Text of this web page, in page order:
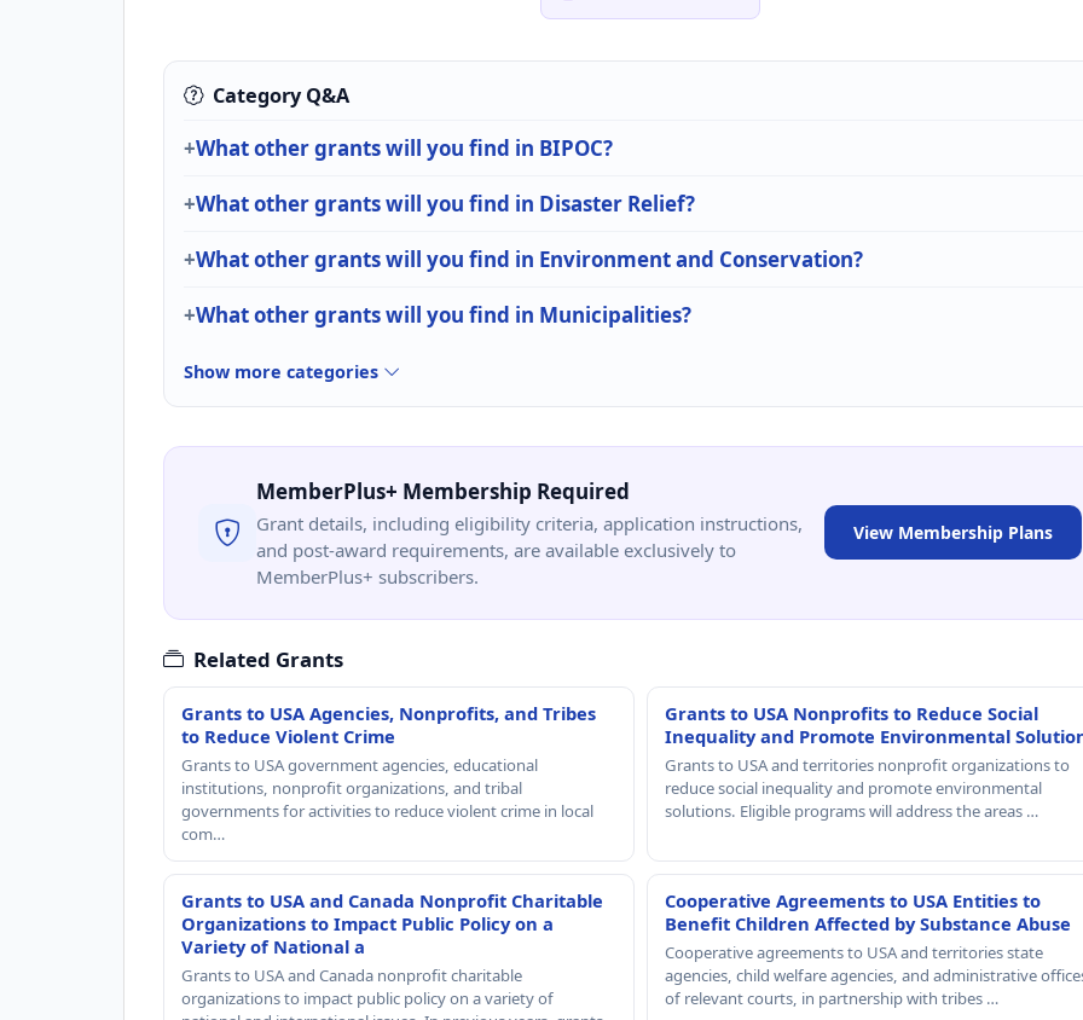
Category Q&A
What other grants will you find in BIPOC?
What other grants will you find in Disaster Relief?
What other grants will you find in Environment and Conservation?
What other grants will you find in Municipalities?
Show more categories
MemberPlus+ Membership Required
Grant details, including eligibility criteria, application instructions,
and post-award requirements, are available exclusively to
MemberPlus+ subscribers.
View Membership Plans
Related Grants
Grants to USA Agencies, Nonprofits, and Tribes
to Reduce Violent Crime
Grants to USA government agencies, educational
institutions, nonprofit organizations, and tribal
governments for activities to reduce violent crime in local
com…
Grants to USA Nonprofits to Reduce Social
Inequality and Promote Environmental
Grants to USA and territories nonprofit organizations to
reduce social inequality and promote environmental
solutions. Eligible programs will address the areas …
Grants to USA and Canada Nonprofit Charitable
Organizations to Impact Public Policy on a
Variety of National a
Grants to USA and Canada nonprofit charitable
organizations to impact public policy on a variety of
Cooperative Agreements to USA Entities to
Benefit Children Affected by Substance Abuse
Cooperative agreements to USA and territories state
agencies, child welfare agencies, and administrative
of relevant courts, in partnership with tribes …